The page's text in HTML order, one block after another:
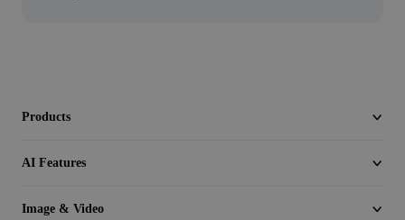
Products
AI Features
Image & Video